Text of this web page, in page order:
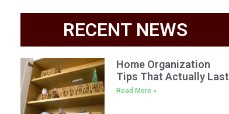
RECENT NEWS
Home Organization
Tips That Actually Last
Read More »